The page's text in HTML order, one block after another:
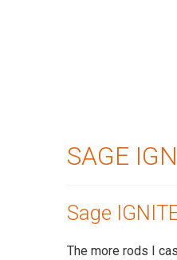
SAGE
Sage
The more rods I